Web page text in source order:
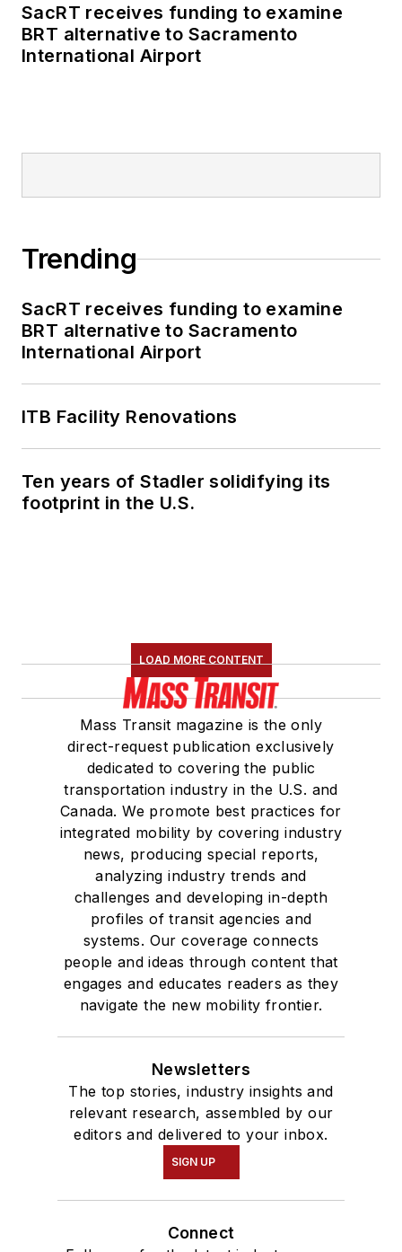
SacRT receives funding to examine
BRT alternative to Sacramento
International Airport
Trending
SacRT receives funding to examine
BRT alternative to Sacramento
International Airport
ITB Facility Renovations
Ten years of Stadler solidifying its
footprint in the U.S.
LOAD MORE CONTENT
Mass Transit magazine is the only
direct-request publication exclusively
dedicated to covering the public
transportation industry in the U.S. and
Canada. We promote best practices for
integrated mobility by covering industry
news, producing special reports,
analyzing industry trends and
challenges and developing in-depth
profiles of transit agencies and
systems. Our coverage connects
people and ideas through content that
engages and educates readers as they
navigate the new mobility frontier.
Newsletters
The top stories, industry insights and
relevant research, assembled by our
editors and delivered to your inbox.
SIGN UP
Connect